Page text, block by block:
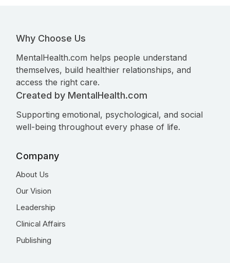
Why Choose Us
MentalHealth.com helps people understand
themselves, build healthier relationships, and
access the right care.
Created by MentalHealth.com
Supporting emotional, psychological, and social
well-being throughout every phase of life.
Company
About Us
Our Vision
Leadership
Clinical Affairs
Publishing